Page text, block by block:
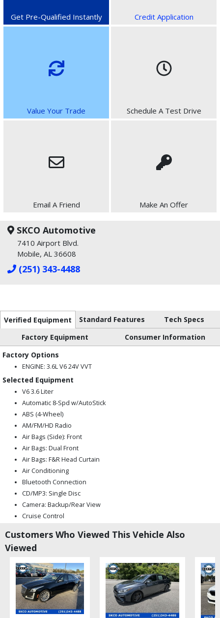
Get Pre-Qualified Instantly Credit Application
Value Your Trade Schedule A Test Drive
Email A Friend Make An Offer
SKCO Automotive
7410 Airport Blvd.
Mobile, AL 36608
(251) 343-4488
Verified Equipment Standard Features
Tech Specs
Factory Equipment
Consumer Information
Factory Options
ENGINE: 3.6L V6 24V VVT
Selected Equipment
V6 3.6 Liter
Automatic 8-Spd w/AutoStick
ABS (4-Wheel)
AM/FM/HD Radio
Air Bags (Side): Front
Air Bags: Dual Front
Air Bags: F&R Head Curtain
Air Conditioning
Bluetooth Connection
CD/MP3: Single Disc
Camera: Backup/Rear View
Cruise Control
Electronic Stability Control
Fog Lamps
Hill Start Assist Control
Keyless Ignition
Mirrors: Heated
Mirrors: Power
Park Assist: ParkSense
Customers Who Viewed This Vehicle Also
Viewed